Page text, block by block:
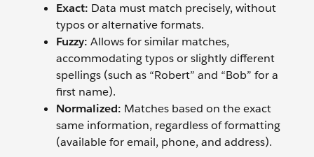
Exact: Data must match precisely, without
typos or alternative formats.
Fuzzy: Allows for similar matches,
accommodating typos or slightly different
spellings (such as “Robert” and “Bob” for a
first name).
Normalized: Matches based on the exact
same information, regardless of formatting
(available for email, phone, and address).